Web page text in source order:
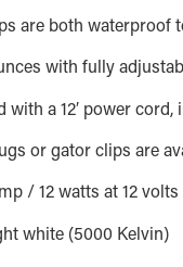
are both waterproof
with fully
with a 12′ power
or gator clips are
/ 12 watts at 12 volts
white (5000 Kelvin)